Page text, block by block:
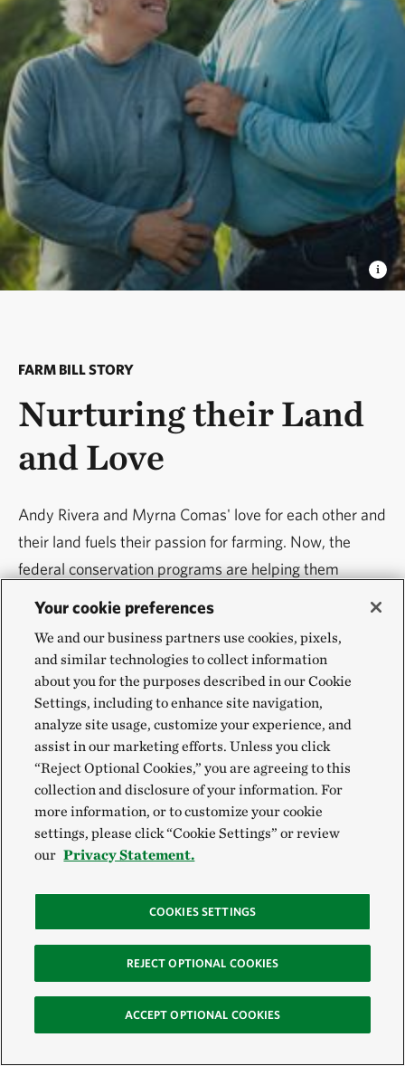
FARM BILL STORY
Nurturing their Land
and Love
Andy Rivera and Myrna Comas' love for each other and
their land fuels their passion for farming. Now, the
federal conservation programs are helping them
address wildfires, soil erosion and other threats to their
SEE MORE
Your cookie preferences
We and our business partners use cookies, pixels,
and similar technologies to collect information
about you for the purposes described in our Cookie
Settings, including to enhance site navigation,
analyze site usage, customize your experience, and
assist in our marketing efforts. Unless you click
“Reject Optional Cookies,” you are agreeing to this
collection and disclosure of your information. For
more information, or to customize your cookie
settings, please click “Cookie Settings” or review
our Privacy Statement.
COOKIES SETTINGS
REJECT OPTIONAL COOKIES
ACCEPT OPTIONAL COOKIES